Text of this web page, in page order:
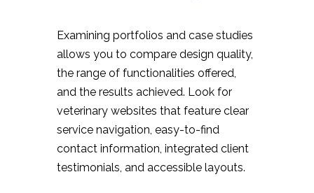
Examining portfolios and case studies
allows you to compare design quality,
the range of functionalities offered,
and the results achieved. Look for
veterinary websites that feature clear
service navigation, easy-to-find
contact information, integrated client
testimonials, and accessible layouts.